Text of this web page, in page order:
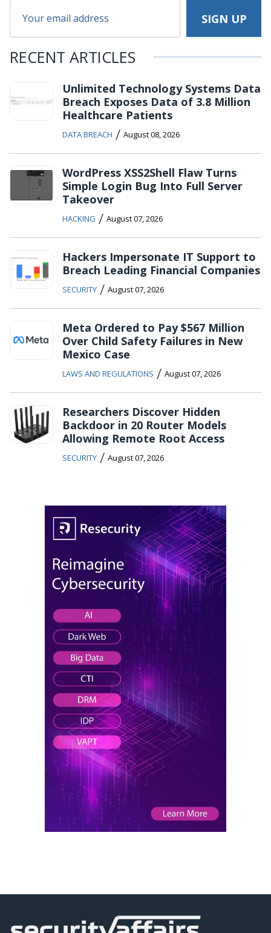
RECENT ARTICLES
Unlimited Technology Systems Data
Breach Exposes Data of 3.8 Million
Healthcare Patients
DATA BREACH / August 08, 2026
WordPress XSS2Shell Flaw Turns
Simple Login Bug Into Full Server
Takeover
HACKING / August 07, 2026
Hackers Impersonate IT Support to
Breach Leading Financial Companies
SECURITY / August 07, 2026
Meta Ordered to Pay $567 Million
Over Child Safety Failures in New
Mexico Case
LAWS AND REGULATIONS / August 07, 2026
Researchers Discover Hidden
Backdoor in 20 Router Models
Allowing Remote Root Access
SECURITY / August 07, 2026